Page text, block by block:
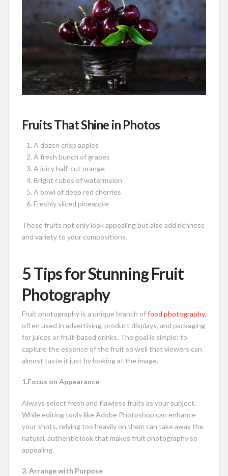
Fruits That Shine in Photos
A dozen crisp apples
A fresh bunch of grapes
A juicy half-cut orange
Bright cubes of watermelon
A bowl of deep red cherries
Freshly sliced pineapple
These fruits not only look appealing but also add richness
and variety to your compositions.
5 Tips for Stunning Fruit
Photography
Fruit photography is a unique branch offood photography,
often used in advertising, product displays, and packaging
for juices or fruit-based drinks. The goal is simple: to
capture the essence of the fruit so well that viewers can
almost taste it just by looking at the image.
1.Focus on Appearance
Always select fresh and flawless fruits as your subject.
While editing tools like Adobe Photoshop can enhance
your shots, relying too heavily on them can take away the
natural, authentic look that makes fruit photography so
appealing.
2. Arrange with Purpose